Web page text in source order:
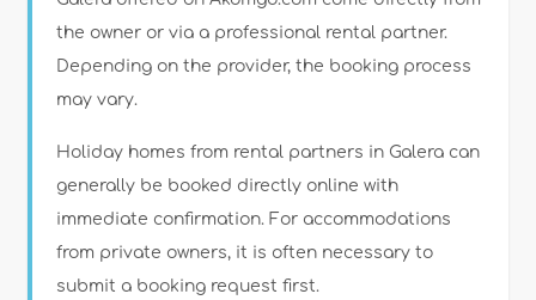
the owner or via a professional rental partner.
Depending on the provider, the booking process
may vary.
Holiday homes from rental partners in Galera can
generally be booked directly online with
immediate confirmation. For accommodations
from private owners, it is often necessary to
submit a booking request first.